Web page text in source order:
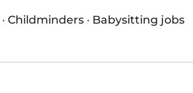
· Childminders · Babysitting jobs